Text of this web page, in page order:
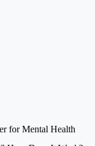
for Mental Health